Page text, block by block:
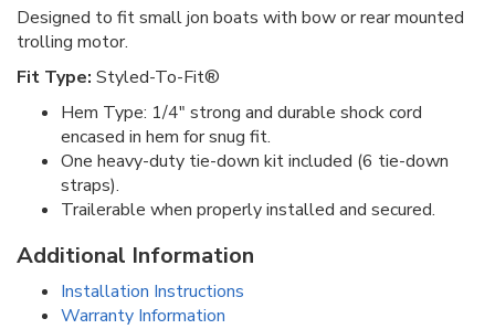
Designed to fit small jon boats with bow or rear mounted
trolling motor.
Fit Type: Styled-To-Fit®
Hem Type: 1/4" strong and durable shock cord
encased in hem for snug fit.
One heavy-duty tie-down kit included (6 tie-down
straps).
Trailerable when properly installed and secured.
Additional Information
Installation Instructions
Warranty Information